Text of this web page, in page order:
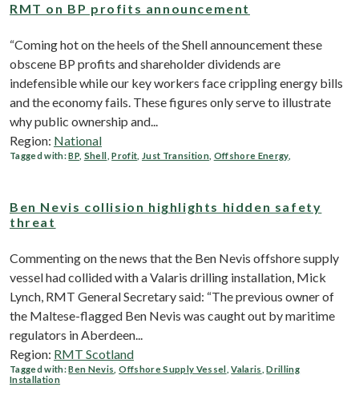
RMT on BP profits announcement
“Coming hot on the heels of the Shell announcement these
obscene BP profits and shareholder dividends are
indefensible while our key workers face crippling energy bills
and the economy fails. These figures only serve to illustrate
why public ownership and...
Region: National
Tagged with:BP Shell ,Profit Just Transition Offshore Energy,
Ben Nevis collision highlights hidden safety
threat
Commenting on the news that the Ben Nevis offshore supply
vessel had collided with a Valaris drilling installation, Mick
Lynch, RMT General Secretary said: “The previous owner of
the Maltese-flagged Ben Nevis was caught out by maritime
regulators in Aberdeen...
Region: RMT Scotland
Tagged with:Ben Nevis ,Offshore Supply Vessel ,Valaris ,Drilling
Installation